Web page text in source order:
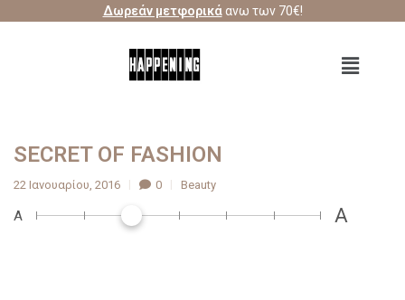
Δωρεάν μετφορικάανω των 70€!
SECRET OF FASHION
22 Ιανουαρίου, 2016 0 Beauty
A A